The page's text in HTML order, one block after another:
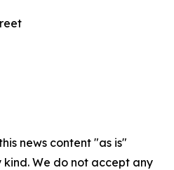
news content "as is"
We do not accept any